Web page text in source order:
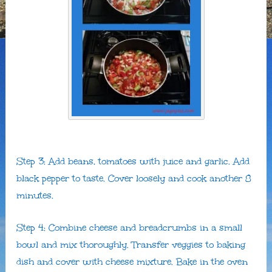
Step 3: Add beans, tomatoes with juice and garlic. Add
black pepper to taste. Cover loosely and cook another 8
minutes.
Step 4: Combine cheese and breadcrumbs in a small
bowl and mix thoroughly. Transfer veggies to baking
dish and cover with cheese mixture. Bake in the oven